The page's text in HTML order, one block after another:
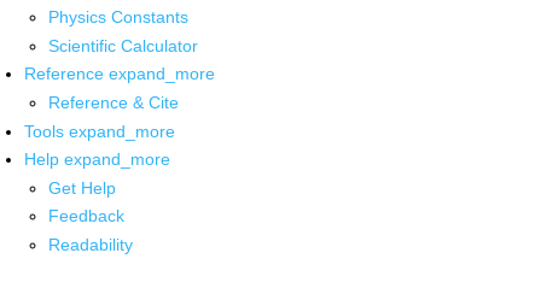
Physics Constants
Scientific Calculator
Reference expand_more
Reference & Cite
Tools expand_more
Help expand_more
Get Help
Feedback
Readability